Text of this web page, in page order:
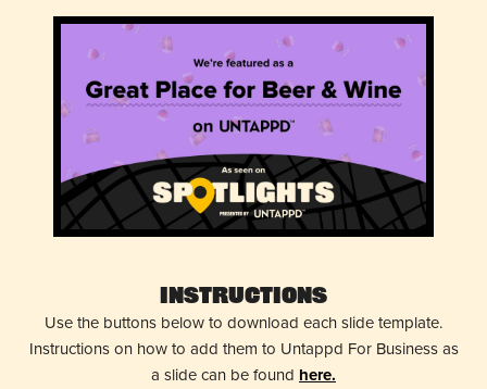
Instructions
Use the buttons below to download each slide template.
Instructions on how to add them to Untappd For Business as
a slide can be found here.